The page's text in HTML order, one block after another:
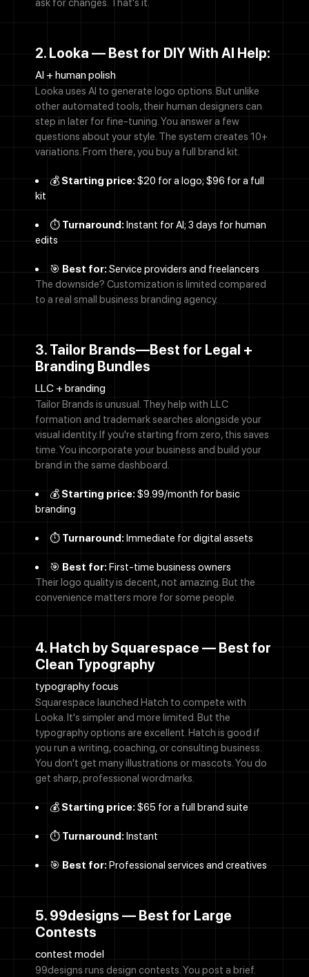
2. Looka — Best for DIY With AI Help:
AI + human polish
Looka uses AI to generate logo options. But unlike
other automated tools, their human designers can
step in later for fine-tuning. You answer a few
questions about your style. The system creates 10+
variations. From there, you buy a full brand kit.
💰 Starting price: $20 for a logo; $96 for a full
kit
⏱️ Turnaround: Instant for AI; 3 days for human
edits
🎯 Best for: Service providers and freelancers
The downside? Customization is limited compared
to a real small business branding agency.
3. Tailor Brands—Best for Legal +
Branding Bundles
LLC + branding
Tailor Brands is unusual. They help with LLC
formation and trademark searches alongside your
visual identity. If you're starting from zero, this saves
time. You incorporate your business and build your
brand in the same dashboard.
💰 Starting price: $9.99/month for basic
branding
⏱️ Turnaround: Immediate for digital assets
🎯 Best for: First-time business owners
Their logo quality is decent, not amazing. But the
convenience matters more for some people.
4. Hatch by Squarespace — Best for
Clean Typography
typography focus
Squarespace launched Hatch to compete with
Looka. It's simpler and more limited. But the
typography options are excellent. Hatch is good if
you run a writing, coaching, or consulting business.
You don't get many illustrations or mascots. You do
get sharp, professional wordmarks.
💰 Starting price: $65 for a full brand suite
⏱️ Turnaround:Instant
🎯 Best for: Professional services and creatives
5. 99designs — Best for Large
Contests
contest model
99designs runs design contests. You post a brief.